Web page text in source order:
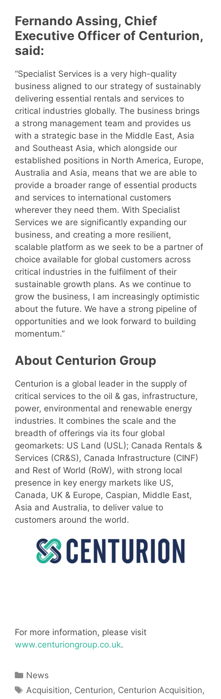
Fernando Assing, Chief
Executive Officer of Centurion,
said:
“Specialist Services is a very high-quality
business aligned to our strategy of sustainably
delivering essential rentals and services to
critical industries globally. The business brings
a strong management team and provides us
with a strategic base in the Middle East, Asia
and Southeast Asia, which alongside our
established positions in North America, Europe,
Australia and Asia, means that we are able to
provide a broader range of essential products
and services to international customers
wherever they need them. With Specialist
Services we are significantly expanding our
business, and creating a more resilient,
scalable platform as we seek to be a partner of
choice available for global customers across
critical industries in the fulfilment of their
sustainable growth plans. As we continue to
grow the business, I am increasingly optimistic
about the future. We have a strong pipeline of
opportunities and we look forward to building
momentum.”
About Centurion Group
Centurion is a global leader in the supply of
critical services to the oil & gas, infrastructure,
power, environmental and renewable energy
industries. It combines the scale and the
breadth of offerings via its four global
geomarkets: US Land (USL); Canada Rentals &
Services (CR&S), Canada Infrastructure (CINF)
and Rest of World (RoW), with strong local
presence in key energy markets like US,
Canada, UK & Europe, Caspian, Middle East,
Asia and Australia, to deliver value to
customers around the world.
For more information, please visit
www.centuriongroup.co.uk.
Categories
News
Tags
Acquisition, Centurion, Centurion Acquisition,